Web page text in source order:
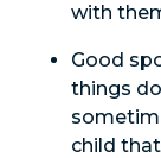
with
Good
things
child